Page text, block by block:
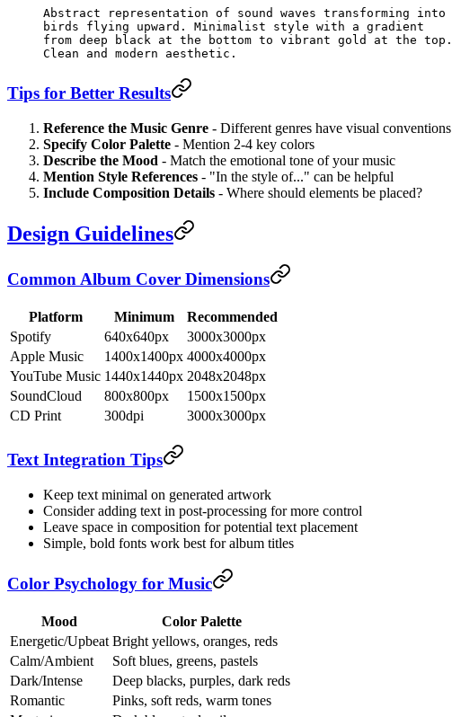
Abstract representation of sound waves transforming into
birds flying upward. Minimalist style with a gradient
from deep black at the bottom to vibrant gold at the top.
Tips for Better Results
Reference the Music Genre - Different genres have visual conventions
Specify Color Palette - Mention 2-4 key colors
Describe the Mood - Match the emotional tone of your music
Mention Style References - "In the style of..." can be helpful
Include Composition Details - Where should elements be placed?
Design Guidelines
Common Album Cover Dimensions
Platform Minimum
Recommended
Spotify
640x640px
3000x3000px
Apple Music
1400x1400px 4000x4000px
YouTube Music 1440x1440px 2048x2048px
SoundCloud
800x800px
1500x1500px
CD Print
300dpi 3000x3000px
Text Integration Tips
Keep text minimal on generated artwork
Consider adding text in post-processing for more control
Leave space in composition for potential text placement
Simple, bold fonts work best for album titles
Color Psychology for Music
Mood
Color Palette
Energetic/Upbeat Bright yellows, oranges, reds
Calm/Ambient
Soft blues, greens, pastels
Dark/Intense
Deep blacks, purples, dark reds
Romantic
Pinks, soft reds, warm tones